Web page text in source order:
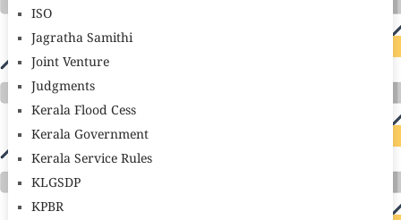
ISO
Jagratha Samithi
Joint Venture
Judgments
Kerala Flood Cess
Kerala Government
Kerala Service Rules
KLGSDP
KPBR